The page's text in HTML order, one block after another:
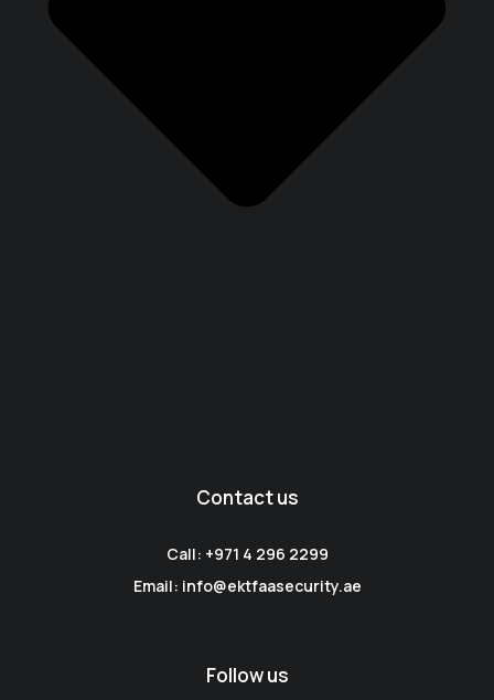
Contact us
Call: +971 4 296 2299
Email: info@ektfaasecurity.ae
Follow us